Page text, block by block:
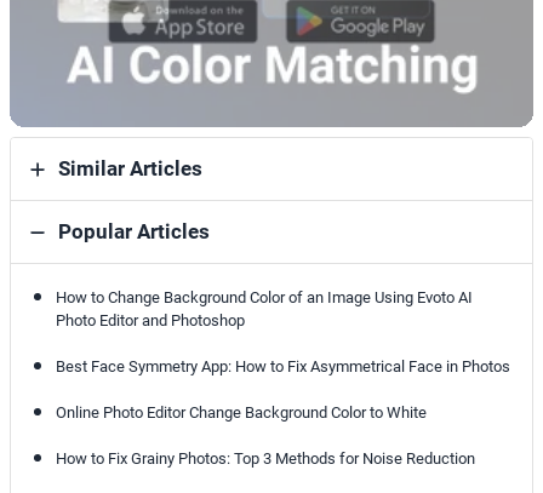
Similar Articles
Popular Articles
How to Change Background Color of an Image Using Evoto AI
Photo Editor and Photoshop
Best Face Symmetry App: How to Fix Asymmetrical Face in Photos
Online Photo Editor Change Background Color to White
How to Fix Grainy Photos: Top 3 Methods for Noise Reduction